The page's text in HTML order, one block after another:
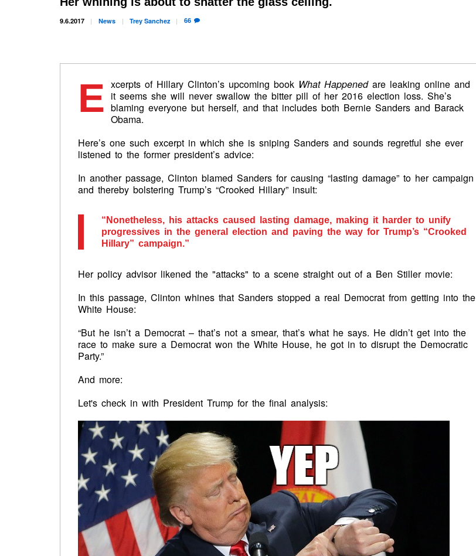
9.6.2017 News TreySanchez 66
E xcerpts of Hillary Clinton’s upcoming book What Happenedare leaking online and
it seems she will never swallow the bitter pill of her 2016 election loss. She’s
blaming everyone but herself, and that includes both Bernie Sanders and Barack
Obama.
Here’s one such excerpt in which she is sniping Sanders and sounds regretful she ever
listened to the former president’s advice:
In another passage, Clinton blamed Sanders for causing “lasting damage” to her campaign
and thereby bolstering Trump’s “Crooked Hillary” insult:
“Nonetheless, his attacks caused lasting damage, making it harder to unify
progressives in the general election and paving the way for Trump’s “Crooked
Hillary” campaign.”
Her policy advisor likened the "attacks" to a scene straight out of a Ben Stiller movie:
In this passage, Clinton whines that Sanders stopped a real Democrat from getting into the
White House:
“But he isn’t a Democrat – that’s not a smear, that’s what he says. He didn’t get into the
race to make sure a Democrat won the White House, he got in to disrupt the Democratic
Party.”
And more:
Let's check in with President Trump for the final analysis: